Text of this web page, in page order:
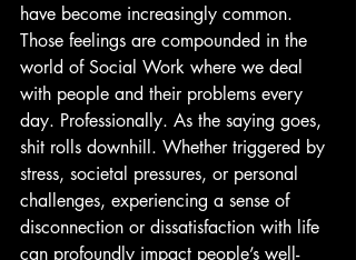
have become increasingly common.
Those feelings are compounded in the
world of Social Work where we deal
with people and their problems every
day. Professionally. As the saying goes,
shit rolls downhill. Whether triggered by
stress, societal pressures, or personal
challenges, experiencing a sense of
disconnection or dissatisfaction with life
can profoundly impact people’s well-